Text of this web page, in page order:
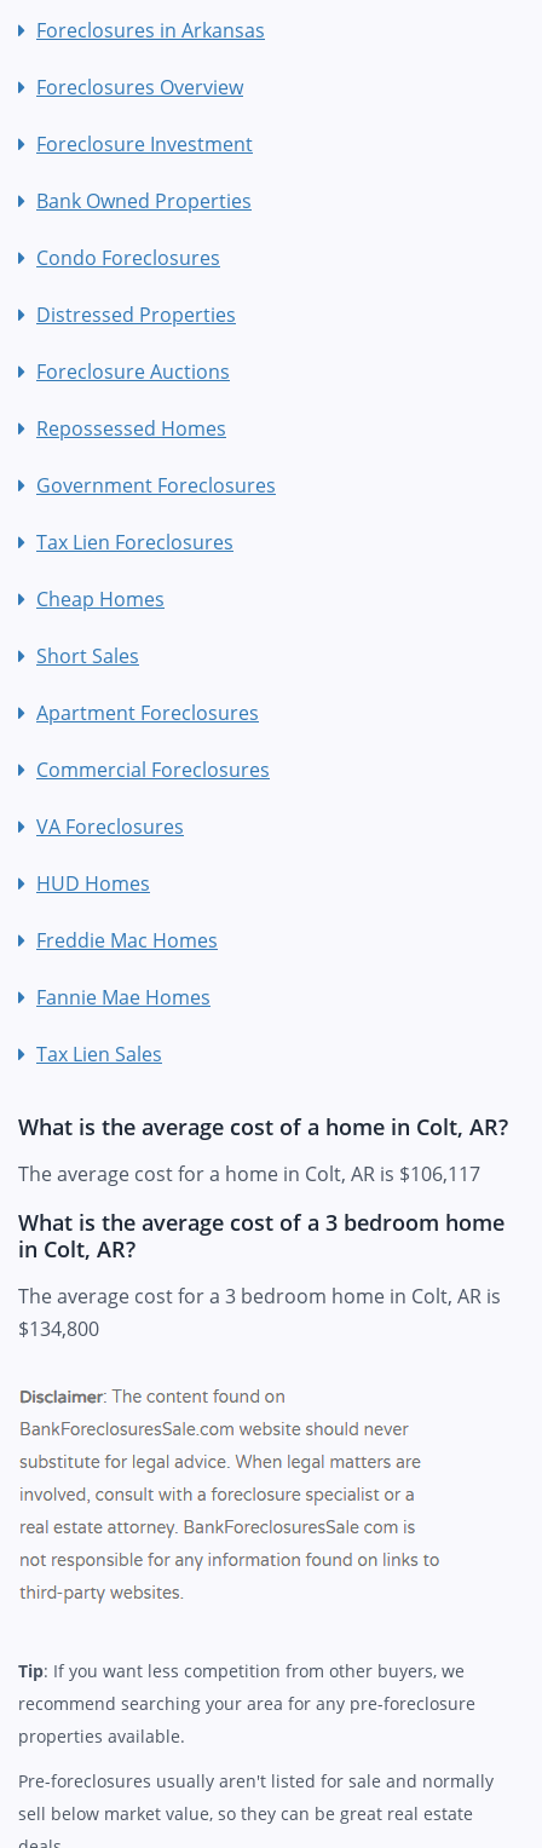
Foreclosures in Arkansas
Foreclosures Overview
Foreclosure Investment
Bank Owned Properties
Condo Foreclosures
Distressed Properties
Foreclosure Auctions
Repossessed Homes
Government Foreclosures
Tax Lien Foreclosures
Cheap Homes
Short Sales
Apartment Foreclosures
Commercial Foreclosures
VA Foreclosures
HUD Homes
Freddie Mac Homes
Fannie Mae Homes
Tax Lien Sales
What is the average cost of a home in Colt, AR?
The average cost for a home in Colt, AR is $106,117
What is the average cost of a 3 bedroom home
in Colt, AR?
The average cost for a 3 bedroom home in Colt, AR is
$134,800
Tip: If you want less competition from other buyers, we
recommend searching your area for any pre-foreclosure
properties available.
Pre-foreclosures usually aren't listed for sale and normally
sell below market value, so they can be great real estate